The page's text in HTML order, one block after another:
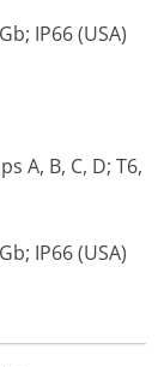
IP66 (USA)
A, B, C, D; T6,
IP66 (USA)